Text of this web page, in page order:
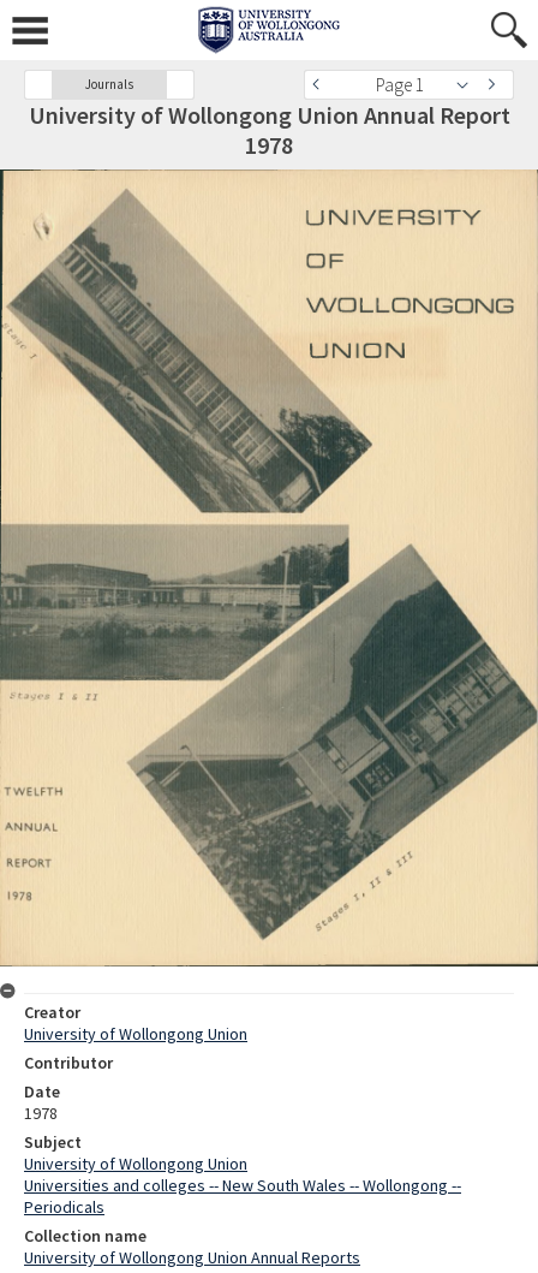
Journals Page 1
University of Wollongong Union Annual Report
1978
Creator
University of Wollongong Union
Contributor
Date
1978
Subject
University of Wollongong Union
Universities and colleges -- New South Wales -- Wollongong --
Periodicals
Collection name
University of Wollongong Union Annual Reports